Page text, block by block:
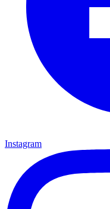
Instagram